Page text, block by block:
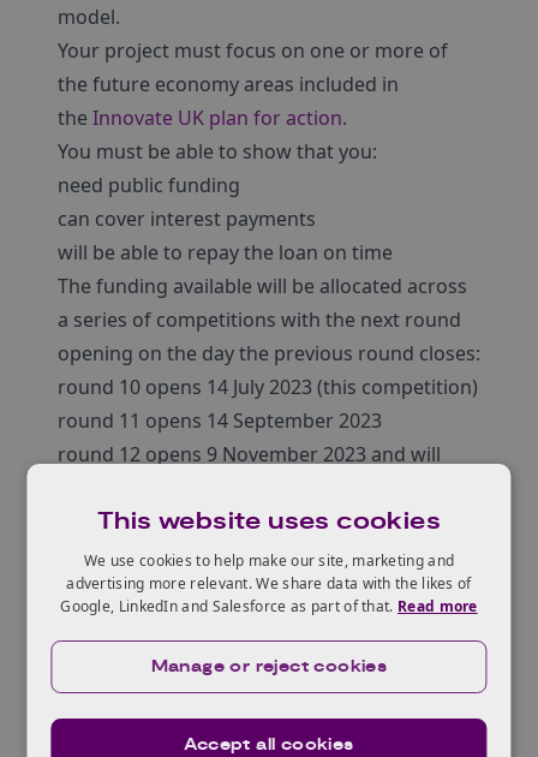
model.
Your project must focus on one or more of
the future economy areas included in
the Innovate UK plan for action.
You must be able to show that you:
need public funding
can cover interest payments
will be able to repay the loan on time
The funding available will be allocated across
a series of competitions with the next round
opening on the day the previous round closes:
round 10 opens 14 July 2023 (this competition)
round 11 opens 14 September 2023
round 12 opens 9 November 2023 and will
Who can apply?
Eligible projects
This website uses cookies
We use cookies to help make our site, marketing and
advertising more relevant. We share data with the likes of
Google, LinkedIn and Salesforce as part of that. Read more
Accept all cookies
Manage or reject cookies